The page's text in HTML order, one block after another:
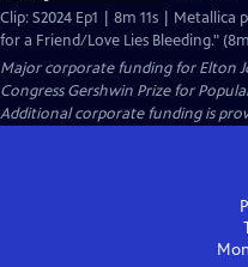
Clip: S2024 Ep1 | 8m 11s |
for a Friend/Love Lies Bleeding." (8m
Major corporate funding for Elton
Congress Gershwin Prize for
Additional corporate funding is